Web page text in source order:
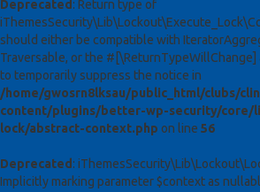
Deprecated : Return type of
should either be compatible with
Traversable, or the
to temporarily suppress the notice in
/home/gwosrn8lksau/public_html/clubs/
content/plugins/better-wp-security/core/
lock/abstract-context.php on line 56
Deprecated :
Implicitly marking parameter $context as